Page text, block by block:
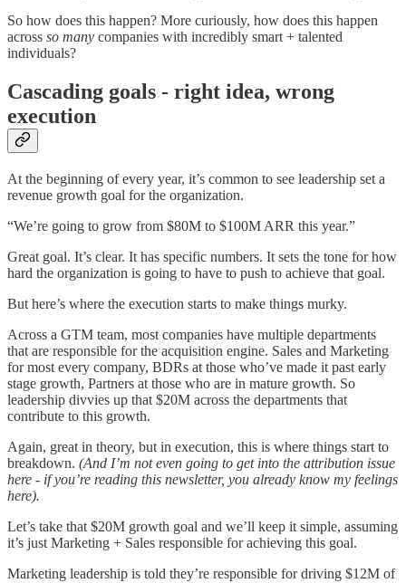
So how does this happen? More curiously, how does this happen
across so many companies with incredibly smart + talented
individuals?
Cascading goals - right idea, wrong
execution
At the beginning of every year, it’s common to see leadership set a
revenue growth goal for the organization.
“We’re going to grow from $80M to $100M ARR this year.”
Great goal. It’s clear. It has specific numbers. It sets the tone for how
hard the organization is going to have to push to achieve that goal.
But here’s where the execution starts to make things murky.
Across a GTM team, most companies have multiple departments
that are responsible for the acquisition engine. Sales and Marketing
for most every company, BDRs at those who’ve made it past early
stage growth, Partners at those who are in mature growth. So
leadership divvies up that $20M across the departments that
contribute to this growth.
Again, great in theory, but in execution, this is where things start to
breakdown. (And I’m not even going to get into the attribution issue
here - if you’re reading this newsletter, you already know my feelings
here).
Let’s take that $20M growth goal and we’ll keep it simple, assuming
it’s just Marketing + Sales responsible for achieving this goal.
Marketing leadership is told they’re responsible for driving $12M of